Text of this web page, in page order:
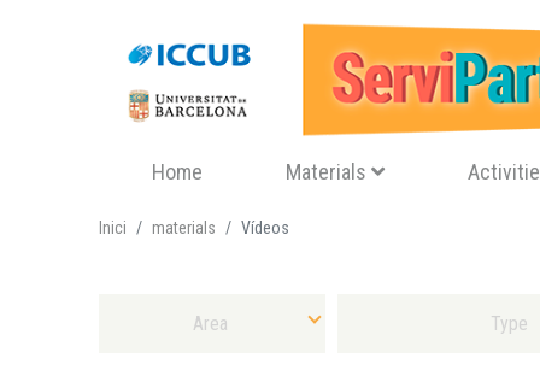
Navegació principal
Home Materials
Inici materials Vídeos